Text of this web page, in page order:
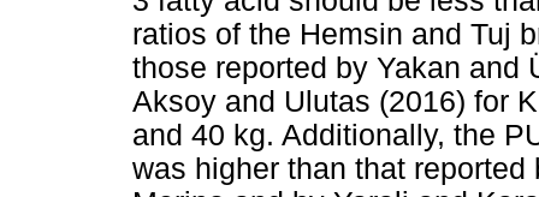
ratios of the Hemsin and Tuj
those reported by Yakan and
Aksoy and Ulutas (2016) for
and 40 kg. Additionally, the
was higher than that